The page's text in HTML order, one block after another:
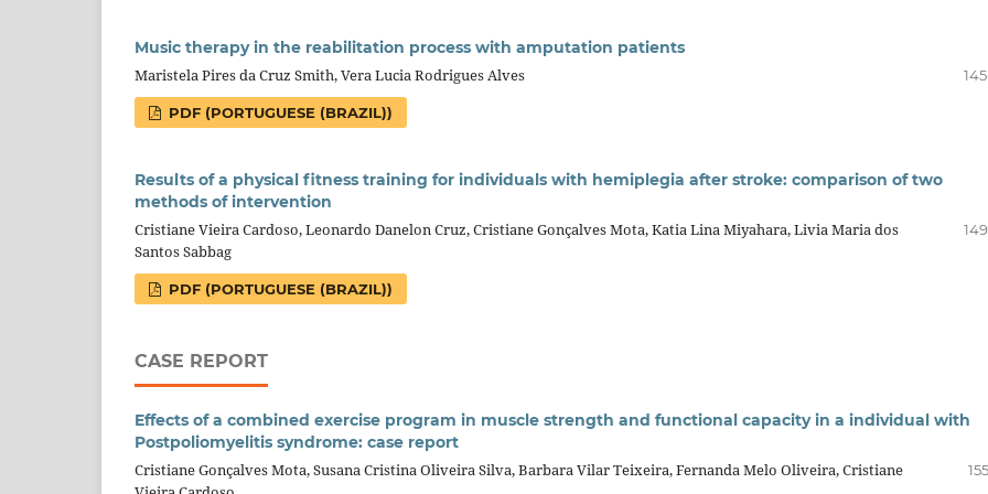
Music therapy in the reabilitation process with amputation patients
Maristela Pires da Cruz Smith, Vera Lucia Rodrigues Alves
PDF (PORTUGUESE (BRAZIL))
Results of a physical fitness training for individuals with hemiplegia after stroke: comparison of two
methods of intervention
Cristiane Vieira Cardoso, Leonardo Danelon Cruz, Cristiane Gonçalves Mota, Katia Lina Miyahara, Livia Maria dos
Santos Sabbag
PDF (PORTUGUESE (BRAZIL))
CASE REPORT
Effects of a combined exercise program in muscle strength and functional capacity in a individual with
Postpoliomyelitis syndrome: case report
Cristiane Gonçalves Mota, Susana Cristina Oliveira Silva, Barbara Vilar Teixeira, Fernanda Melo Oliveira, Cristiane